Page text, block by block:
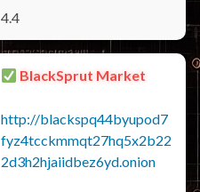
4.4
BlackSprut Market
http://blackspq44byupod7
fyz4tcckmmqt27hq5x2b22
2d3h2hjaiidbez6yd.onion